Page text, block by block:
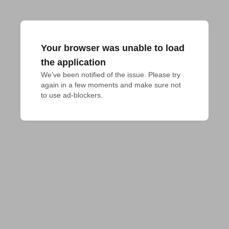
Your browser was unable to load
the application
We've been notified of the issue. Please try
again in a few moments and make sure not
to use ad-blockers.